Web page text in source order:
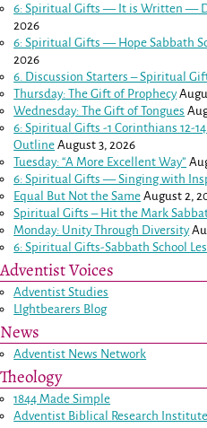
6: Spiritual Gifts — It is Written —
2026
6: Spiritual Gifts — Hope Sabbath
2026
6. Discussion Starters – Spiritual
Thursday: The Gift of Prophecy
Wednesday: The Gift of Tongues
6: Spiritual Gifts -1 Corinthians 12-14
Outline August 3, 2026
Tuesday: “A More Excellent Way”
6: Spiritual Gifts — Singing with
Equal But Not the Same August 2,
Spiritual Gifts – Hit the Mark
Monday: Unity Through Diversity
6: Spiritual Gifts-Sabbath School
Adventist Voices
Adventist Studies
LIghtbearers Blog
News
Adventist News Network
Theology
1844 Made Simple
Adventist Biblical Research Institute